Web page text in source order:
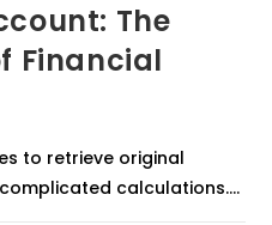
The
Financial
to retrieve original
calculations.…